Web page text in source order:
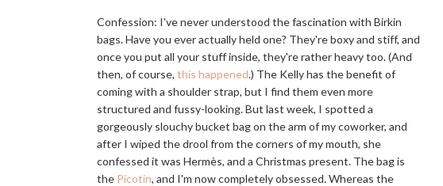
Confession: I've never understood the fascination with Birkin
bags. Have you ever actually held one? They're boxy and stiff, and
once you put all your stuff inside, they're rather heavy too. (And
then, of course, this happened.) The Kelly has the benefit of
coming with a shoulder strap, but I find them even more
structured and fussy-looking. But last week, I spotted a
gorgeously slouchy bucket bag on the arm of my coworker, and
after I wiped the drool from the corners of my mouth, she
confessed it was Hermès, and a Christmas present. The bag is
the Picotin, and I'm now completely obsessed. Whereas the